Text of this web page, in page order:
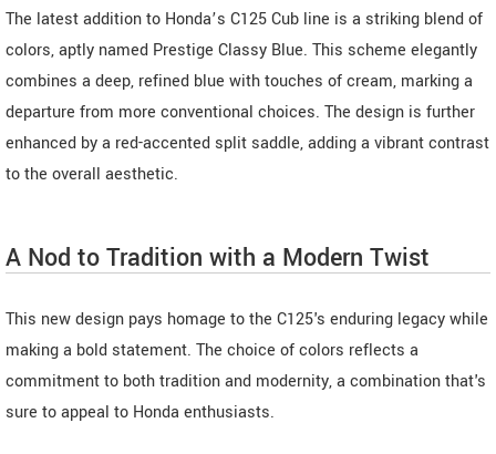
The latest addition to Honda’s C125 Cub line is a striking blend of
colors, aptly named Prestige Classy Blue. This scheme elegantly
combines a deep, refined blue with touches of cream, marking a
departure from more conventional choices. The design is further
enhanced by a red-accented split saddle, adding a vibrant contrast
to the overall aesthetic.
A Nod to Tradition with a Modern Twist
This new design pays homage to the C125's enduring legacy while
making a bold statement. The choice of colors reflects a
commitment to both tradition and modernity, a combination that's
sure to appeal to Honda enthusiasts.